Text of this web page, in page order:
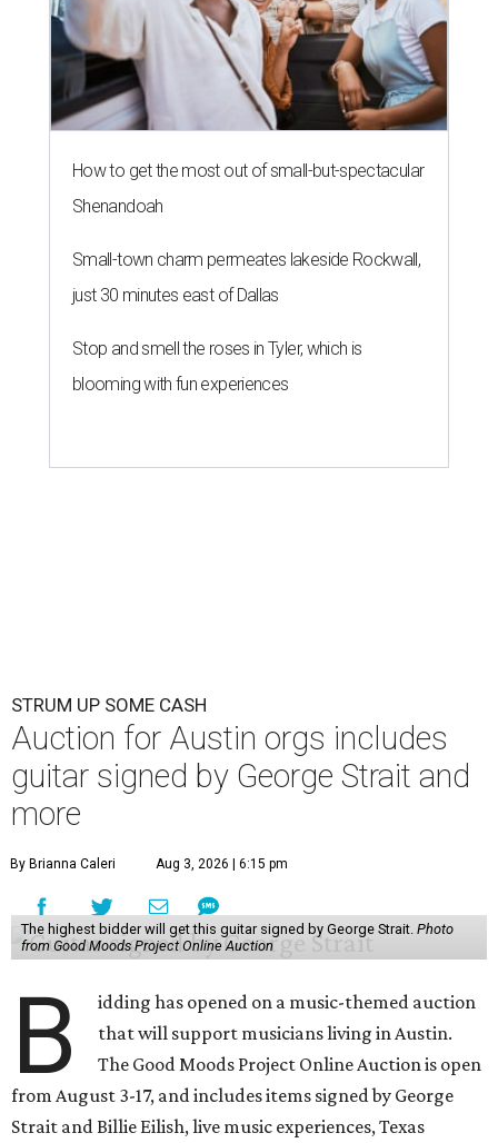
How to get the most out of small-but-spectacular
Shenandoah
Small-town charm permeates lakeside Rockwall,
just 30 minutes east of Dallas
Stop and smell the roses in Tyler, which is
blooming with fun experiences
STRUM UP SOME CASH
Auction for Austin orgs includes
guitar signed by George Strait and
more
By Brianna Caleri Aug 3, 2026 | 6:15 pm
The highest bidder will get this guitar signed by George Strait. Photo
from Good Moods Project Online Auction
B
idding has opened on a music-themed auction
that will support musicians living in Austin.
The Good Moods Project Online Auction is open
from August 3-17, and includes items signed by George
Strait and Billie Eilish, live music experiences, Texas